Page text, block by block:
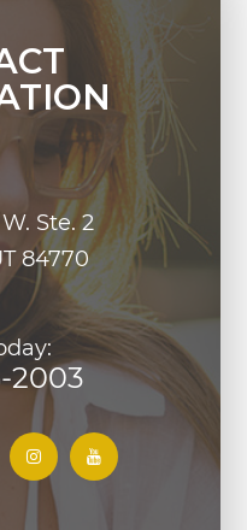
Ste. 2
84770
2003